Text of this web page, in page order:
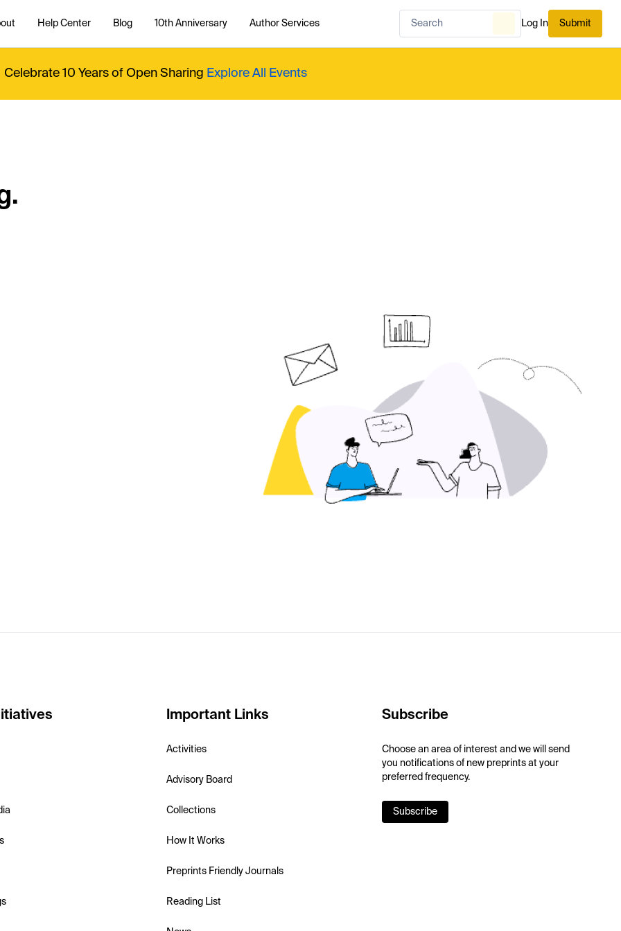
Help Center Blog 10th Anniversary Author Services Log In Submit
Celebrate 10 Years of Open Sharing Explore All Events
Important Links
Activities
Advisory Board
Collections
How It Works
Preprints Friendly Journals
Reading List
Subscribe
Choose an area of interest and we will send
you notifications of new preprints at your
preferred frequency.
Subscribe